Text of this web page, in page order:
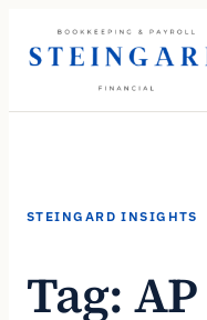
STEINGARD INSIGHTS
Tag: